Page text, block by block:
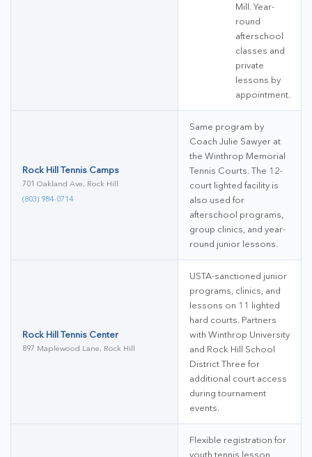
Mill. Year-
round
afterschool
classes and
private
lessons by
appointment.
Rock Hill Tennis Camps
701 Oakland Ave, Rock Hill
(803) 984-0714
Same program by
Coach Julie Sawyer at
the Winthrop Memorial
Tennis Courts. The 12-
court lighted facility is
also used for
afterschool programs,
group clinics, and year-
round junior lessons.
Rock Hill Tennis Center
897 Maplewood Lane, Rock Hill
USTA-sanctioned junior
programs, clinics, and
lessons on 11 lighted
hard courts. Partners
with Winthrop University
and Rock Hill School
District Three for
additional court access
during tournament
events.
Flexible registration for
youth tennis lesson